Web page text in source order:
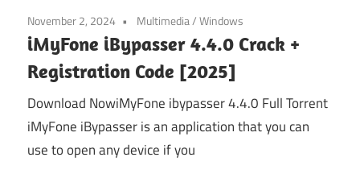
November 2, 2024 Multimedia/Windows
iMyFone iBypasser 4.4.0 Crack +
Registration Code [2025]
Download NowiMyFone ibypasser 4.4.0 Full Torrent
iMyFone iBypasser is an application that you can
use to open any device if you